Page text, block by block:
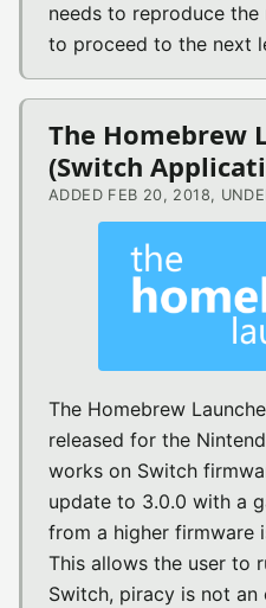
needs to reproduce
to proceed to the next
The Homebrew
(Switch
ADDED FEB 20, 2018,
The Homebrew
released for the
works on Switch
update to 3.0.0 with a
from a higher firmware
This allows the user to
Switch, piracy is not an